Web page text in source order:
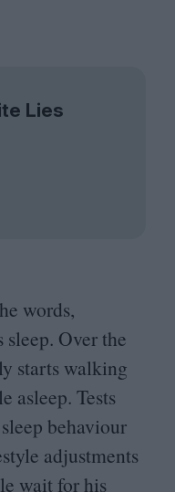
Lies
words,
sleep. Over the
starts walking
asleep. Tests
behaviour
adjustments
wait for his